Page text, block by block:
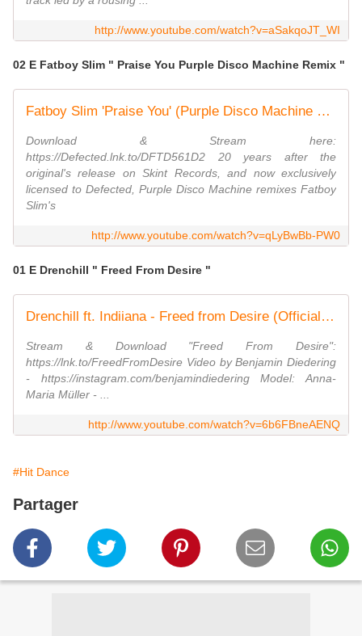
http://www.youtube.com/watch?v=aSakqoJT_WI
02 E Fatboy Slim " Praise You Purple Disco Machine Remix "
Fatboy Slim 'Praise You' (Purple Disco Machine Remix)
Download & Stream here:
https://Defected.lnk.to/DFTD561D2 20 years after the
original's release on Skint Records, and now exclusively
licensed to Defected, Purple Disco Machine remixes Fatboy
Slim's
http://www.youtube.com/watch?v=qLyBwBb-PW0
01 E Drenchill " Freed From Desire "
Drenchill ft. Indiiana - Freed from Desire (Official Video)
Stream & Download "Freed From Desire":
https://lnk.to/FreedFromDesire Video by Benjamin Diedering
- https://instagram.com/benjamindiedering Model: Anna-
Maria Müller - ...
http://www.youtube.com/watch?v=6b6FBneAENQ
#Hit Dance
Partager